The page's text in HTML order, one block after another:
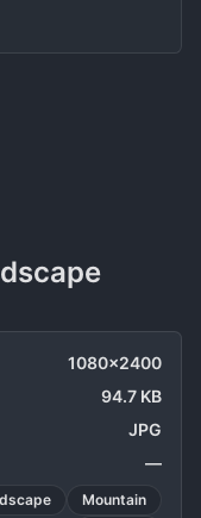
1080x2400
94.7 KB
JPG
—
Mountain